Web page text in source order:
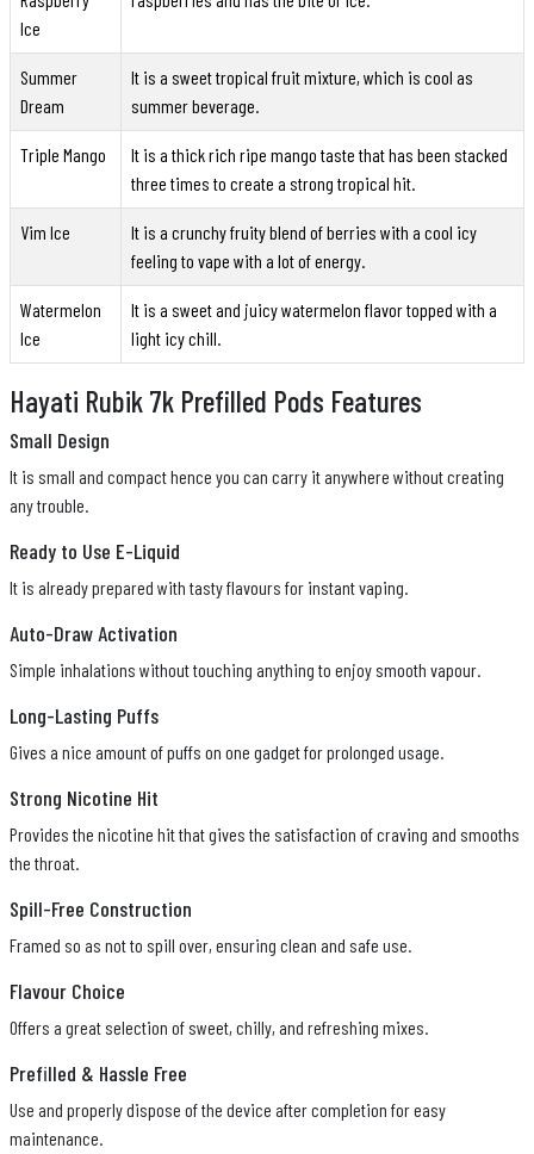
Ice
Summer
Dream
It is a sweet tropical fruit mixture, which is cool as
summer beverage.
Triple Mango
It is a thick rich ripe mango taste that has been stacked
three times to create a strong tropical hit.
Vim Ice
It is a crunchy fruity blend of berries with a cool icy
feeling to vape with a lot of energy.
Watermelon
Ice
It is a sweet and juicy watermelon flavor topped with a
light icy chill.
Hayati Rubik 7k Prefilled Pods Features
Small Design
It is small and compact hence you can carry it anywhere without creating
any trouble.
Ready to Use E-Liquid
It is already prepared with tasty flavours for instant vaping.
Auto-Draw Activation
Simple inhalations without touching anything to enjoy smooth vapour.
Long-Lasting Puffs
Gives a nice amount of puffs on one gadget for prolonged usage.
Strong Nicotine Hit
Provides the nicotine hit that gives the satisfaction of craving and smooths
the throat.
Spill-Free Construction
Framed so as not to spill over, ensuring clean and safe use.
Flavour Choice
Offers a great selection of sweet, chilly, and refreshing mixes.
Prefilled & Hassle Free
Use and properly dispose of the device after completion for easy
maintenance.